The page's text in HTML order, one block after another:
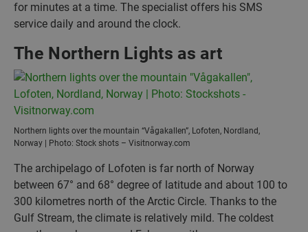
for minutes at a time. The specialist offers his SMS
service daily and around the clock.
The Northern Lights as art
Northern lights over the mountain “Vågakallen”, Lofoten, Nordland,
Norway | Photo: Stock shots – Visitnorway.com
The archipelago of Lofoten is far north of Norway
between 67° and 68° degree of latitude and about 100 to
300 kilometres north of the Arctic Circle. Thanks to the
Gulf Stream, the climate is relatively mild. The coldest